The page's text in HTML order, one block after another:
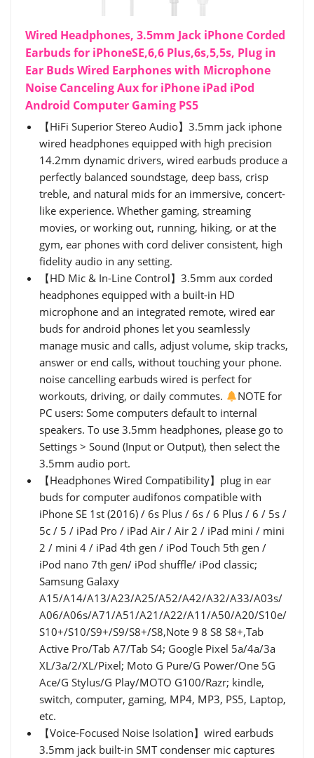
Wired Headphones, 3.5mm Jack iPhone Corded
Earbuds for iPhoneSE,6,6 Plus,6s,5,5s, Plug in
Ear Buds Wired Earphones with Microphone
Noise Canceling Aux for iPhone iPad iPod
Android Computer Gaming PS5
【HiFi Superior Stereo Audio】3.5mm jack iphone
wired headphones equipped with high precision
14.2mm dynamic drivers, wired earbuds produce a
perfectly balanced soundstage, deep bass, crisp
treble, and natural mids for an immersive, concert-
like experience. Whether gaming, streaming
movies, or working out, running, hiking, or at the
gym, ear phones with cord deliver consistent, high
fidelity audio in any setting.
【HD Mic & In-Line Control】3.5mm aux corded
headphones equipped with a built-in HD
microphone and an integrated remote, wired ear
buds for android phones let you seamlessly
manage music and calls, adjust volume, skip tracks,
answer or end calls, without touching your phone.
noise cancelling earbuds wired is perfect for
workouts, driving, or daily commutes.
NOTE for
PC users: Some computers default to internal
speakers. To use 3.5mm headphones, please go to
Settings > Sound (Input or Output), then select the
3.5mm audio port.
【Headphones Wired Compatibility】plug in ear
buds for computer audifonos compatible with
iPhone SE 1st (2016) / 6s Plus / 6s / 6 Plus / 6 / 5s /
5c / 5 / iPad Pro / iPad Air / Air 2 / iPad mini / mini
2 / mini 4 / iPad 4th gen / iPod Touch 5th gen /
iPod nano 7th gen/ iPod shuffle/ iPod classic;
Samsung Galaxy
A15/A14/A13/A23/A25/A52/A42/A32/A33/A03s/
A06/A06s/A71/A51/A21/A22/A11/A50/A20/S10e/
S10+/S10/S9+/S9/S8+/S8,Note 9 8 S8 S8+,Tab
Active Pro/Tab A7/Tab S4; Google Pixel 5a/4a/3a
XL/3a/2/XL/Pixel; Moto G Pure/G Power/One 5G
Ace/G Stylus/G Play/MOTO G100/Razr; kindle,
switch, computer, gaming, MP4, MP3, PS5, Laptop,
etc.
【Voice-Focused Noise Isolation】wired earbuds
3.5mm jack built-in SMT condenser mic captures